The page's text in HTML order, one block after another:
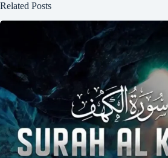
Related Posts